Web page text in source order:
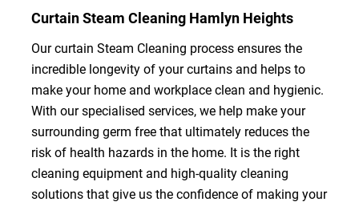
Curtain Steam Cleaning Hamlyn Heights
Our curtain Steam Cleaning process ensures the
incredible longevity of your curtains and helps to
make your home and workplace clean and hygienic.
With our specialised services, we help make your
surrounding germ free that ultimately reduces the
risk of health hazards in the home. It is the right
cleaning equipment and high-quality cleaning
solutions that give us the confidence of making your